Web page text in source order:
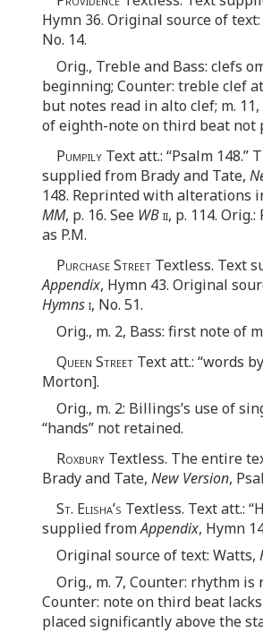
Hymn 36. Original source of
No. 14.
Orig., Treble and Bass: clefs
beginning; Counter: treble clef
but notes read in alto clef; m.
of eighth-note on third beat not
Pumpily Text att.: “Psalm 148.”
supplied from Brady and Tate,
148. Reprinted with alterations
MM, p. 16. See WBii, p. 114.
as P.M.
Purchase Street Textless. Text
Appendix, Hymn 43. Original
Hymnsi, No. 51.
Orig., m. 2, Bass: first note of
Queen Street Text att.: “words
Morton].
Orig., m. 2: Billings’s use of
“hands” not retained.
Roxbury Textless. The entire
Brady and Tate, New Version,
St. Elisha’s Textless. Text att.:
supplied fromAppendix, Hymn
Original source of text: Watts,
Orig., m. 7, Counter: rhythm is
Counter: note on third beat
placed significantly above the